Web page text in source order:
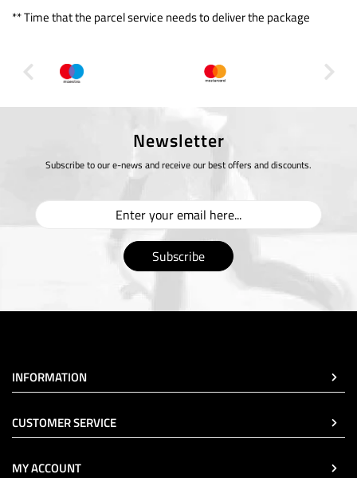
** Time that the parcel service needs to deliver the package
Newsletter
Subscribe to our e-news and receive our best offers and discounts.
Subscribe
INFORMATION
CUSTOMER SERVICE
MY ACCOUNT